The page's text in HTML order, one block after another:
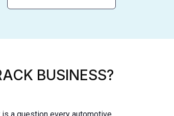
BUSINESS?